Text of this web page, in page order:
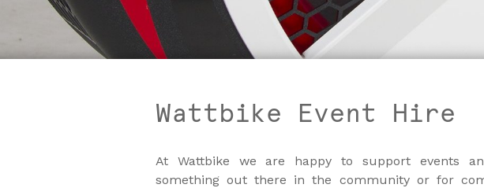
Wattbike Event Hire
At Wattbike we are happy to support events
something out there in the community or for